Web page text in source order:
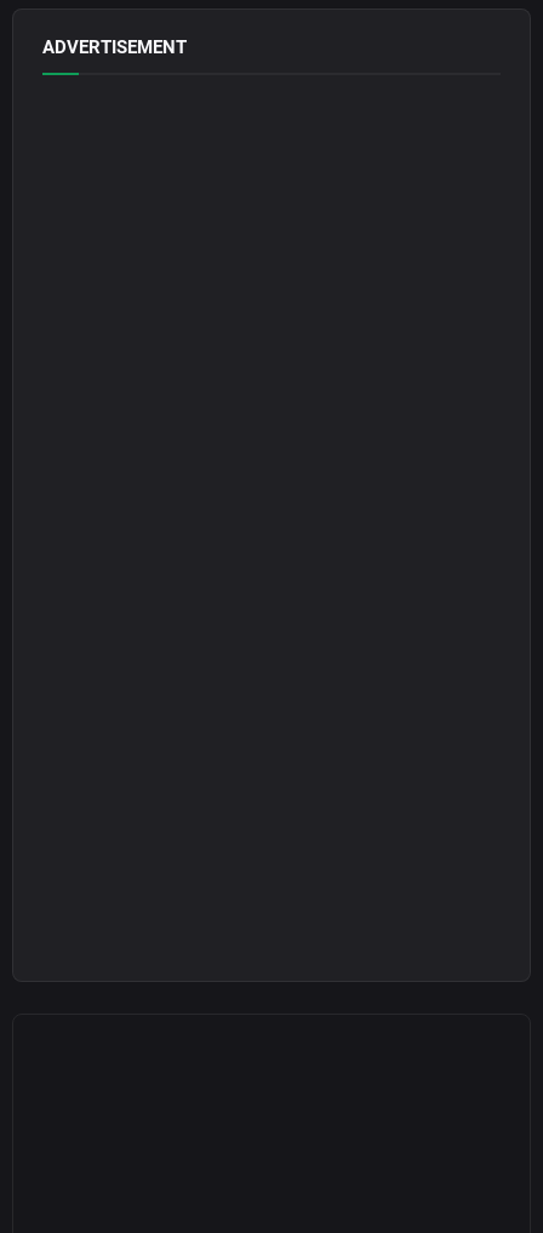
ADVERTISEMENT